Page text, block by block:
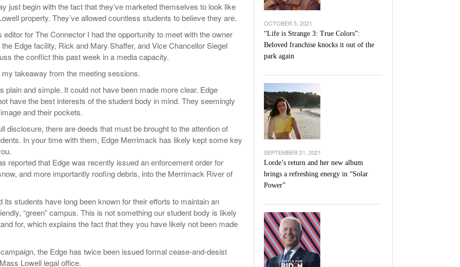
just begin with the fact that they’ve marketed themselves to look like
property. They’ve allowed countless students to believe they are.
for The Connector I had the opportunity to meet with the owner
Edge facility, Rick and Mary Shaffer, and Vice Chancellor Siegel
the conflict this past week in a media capacity.
takeaway from the meeting sessions.
plain and simple. It could not have been made more clear. Edge
have the best interests of the student body in mind. They seemingly
and their pockets.
disclosure, there are deeds that must be brought to the attention of
In your time with them, Edge Merrimack has likely kept some key
reported that Edge was recently issued an enforcement order for
and more importantly roofing debris, into the Merrimack River of
its students have long been known for their efforts to maintain an
“green” campus. This is not something our student body is likely
for, which explains the fact that they you have likely not been made
the Edge has twice been issued formal cease-and-desist
Lowell legal office.
OCTOBER 5, 2021
“Life is Strange 3: True Colors”:
Beloved franchise knocks it out of the
park again
SEPTEMBER 21, 2021
Lorde’s return and her new album
brings a refreshing energy in “Solar
Power”